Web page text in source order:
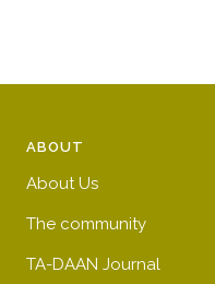
ABOUT
About Us
The community
TA-DAAN Journal